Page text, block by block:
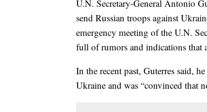
U.N. Secretary-General Antonio
send Russian troops against
emergency meeting of the U.N.
full of rumors and indications that
In the recent past, Guterres said,
Ukraine and was “convinced that